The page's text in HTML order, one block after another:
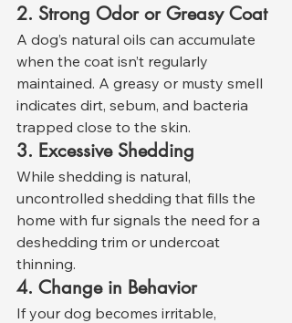
2. Strong Odor or Greasy Coat
A dog’s natural oils can accumulate
when the coat isn’t regularly
maintained. A greasy or musty smell
indicates dirt, sebum, and bacteria
trapped close to the skin.
3. Excessive Shedding
While shedding is natural,
uncontrolled shedding that fills the
home with fur signals the need for a
deshedding trim or undercoat
thinning.
4. Change in Behavior
If your dog becomes irritable,